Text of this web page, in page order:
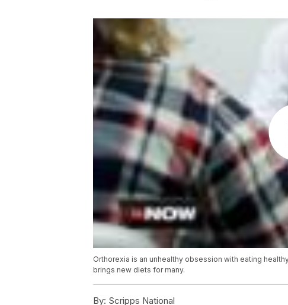
Orthorexia is an unhealthy obsession with eating
brings new diets for many.
By: Scripps National